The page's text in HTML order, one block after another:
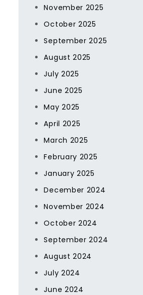
November 2025
October 2025
September 2025
August 2025
July 2025
June 2025
May 2025
April 2025
March 2025
February 2025
January 2025
December 2024
November 2024
October 2024
September 2024
August 2024
July 2024
June 2024